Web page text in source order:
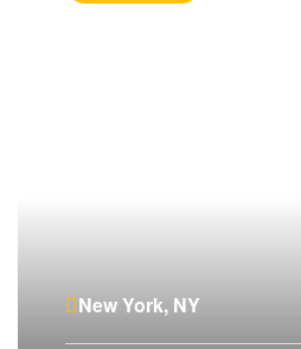
New York, NY